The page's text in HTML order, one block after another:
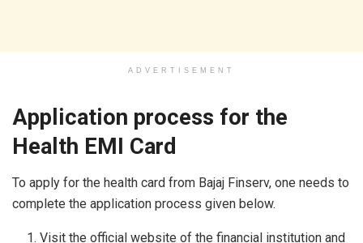
ADVERTISEMENT
Application process for the
Health EMI Card
To apply for the health card from Bajaj Finserv, one needs to
complete the application process given below.
Visit the official website of the financial institution and